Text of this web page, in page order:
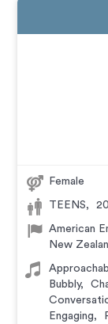
Female
TEENS,
American
New
Bubbly,
Engaging,